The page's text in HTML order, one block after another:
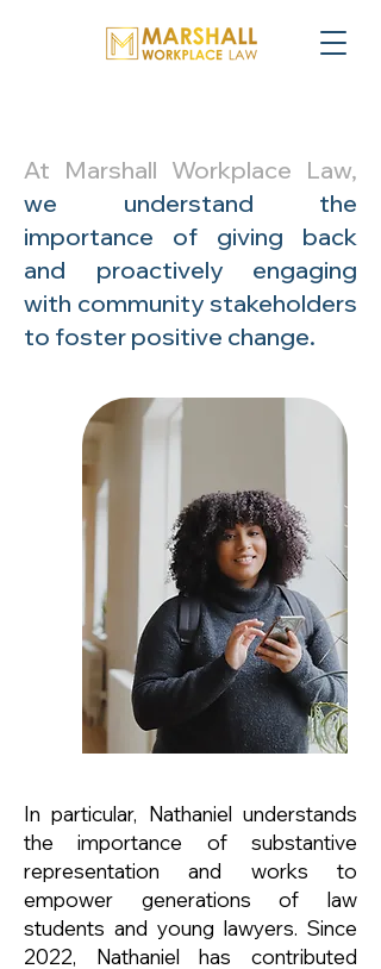
At Marshall Workplace Law,
we understand the
importance of giving back
and proactively engaging
with community stakeholders
to foster positive change.
In particular, Nathaniel understands
the importance of substantive
representation and works to
empower generations of law
students and young lawyers. Since
2022, Nathaniel has contributed